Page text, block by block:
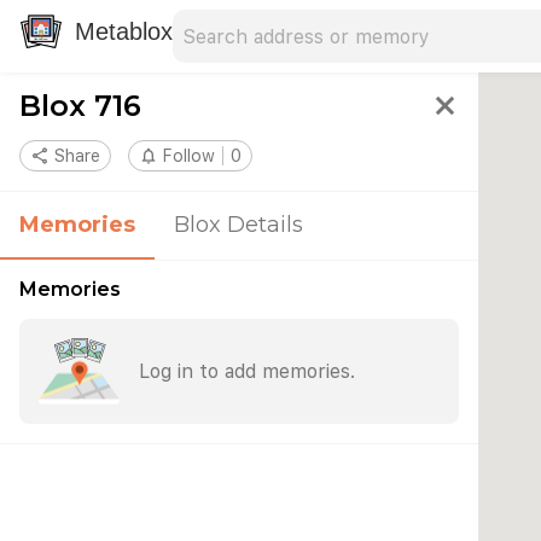
Metablox
Blox 716 close
share Share notifications_none Follow 0
Memories Blox Details
Memories
Log in to add memories.